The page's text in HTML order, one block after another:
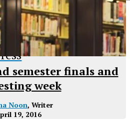
semester finals and
week
Noon, Writer
19, 2016